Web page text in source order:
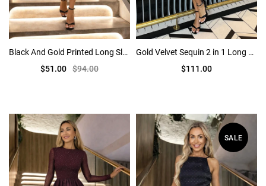
Black And Gold Printed Long Sleeve Bodycon Midi Dress
$51.00 $94.00
Gold Velvet Sequin 2 in 1 Long Sleeve Midi Dress
$111.00
SALE